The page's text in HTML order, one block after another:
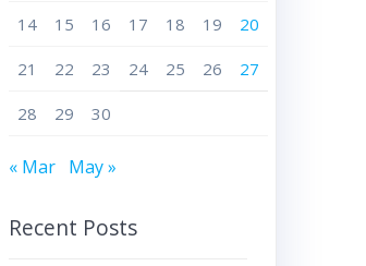
14 15 16 17 18 19 20
21 22 23 24 25 26 27
28 29 30
« Mar May »
Recent Posts